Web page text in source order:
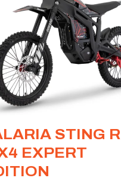
STING R
EXPERT